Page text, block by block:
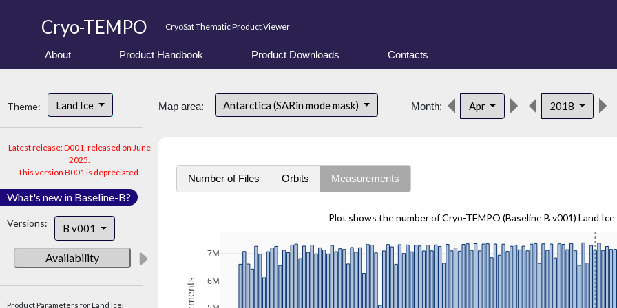
Cryo-TEMPO CryoSat Thematic Product Viewer
About Product Handbook Product Downloads Contacts
Theme: Land Ice
Latest release: D001, released on June
2025.
This version B001 is depreciated.
What's new in Baseline-B?
Versions: B v001
Availability
Product Parameters for Land Ice:
Map area: Antarctica (SARin mode mask) Month: Apr 2018
Number of Files Orbits Measurements
Plot shows the number of Cryo-TEMPO (Baseline B v001) Land Ice
6M
7M